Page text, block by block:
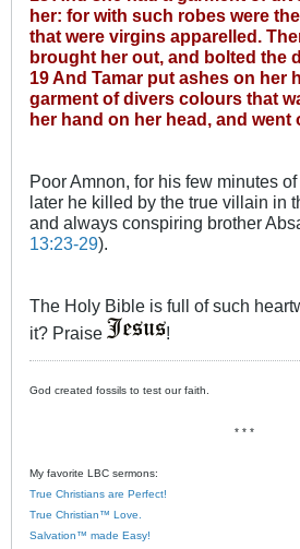
her: for with such robes were
that were virgins apparelled.
brought her out, and bolted the
19 And Tamar put ashes on her
garment of divers colours that
her hand on her head, and went
Poor Amnon, for his few minutes
later he killed by the true villain in
and always conspiring brother
13:23-29).
The Holy Bible is full of such
it? Praise
!
God created fossils to test our faith.
* * *
My favorite LBC sermons:
True Christians are Perfect!
True Christian™ Love.
Salvation™ made Easy!